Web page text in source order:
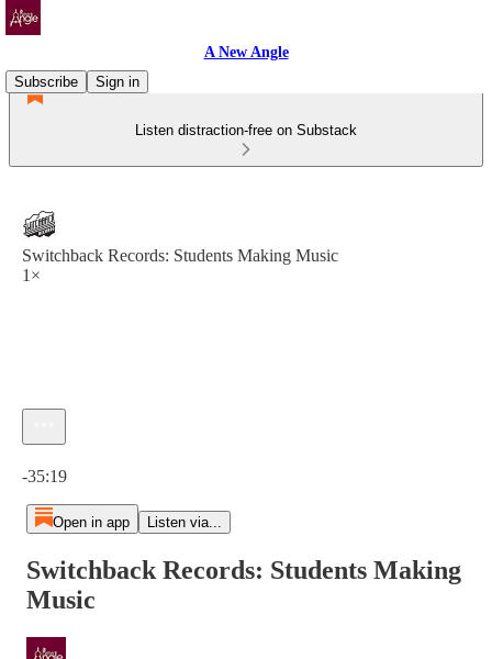
A New Angle
Subscribe
Sign in
Listen distraction-free on Substack
Switchback Records: Students Making Music
1×
-35:19
Open in app Listen via...
Switchback Records: Students Making
Music